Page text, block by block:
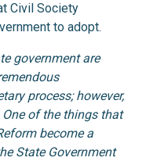
Civil Society
to adopt.
government are
process; however,
of the things that
become a
State Government